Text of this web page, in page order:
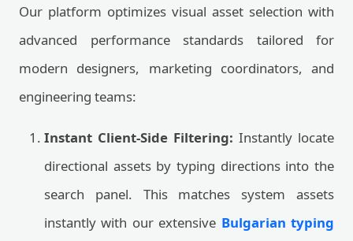
Our platform optimizes visual asset selection with
advanced performance standards tailored for
modern designers, marketing coordinators, and
engineering teams:
Instant Client-Side Filtering: Instantly locate
directional assets by typing directions into the
search panel. This matches system assets
instantly with our extensive Bulgarian typing